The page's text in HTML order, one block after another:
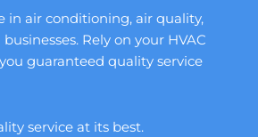
in air conditioning, air quality,
Rely on your HVAC
guaranteed quality service
service at its best.